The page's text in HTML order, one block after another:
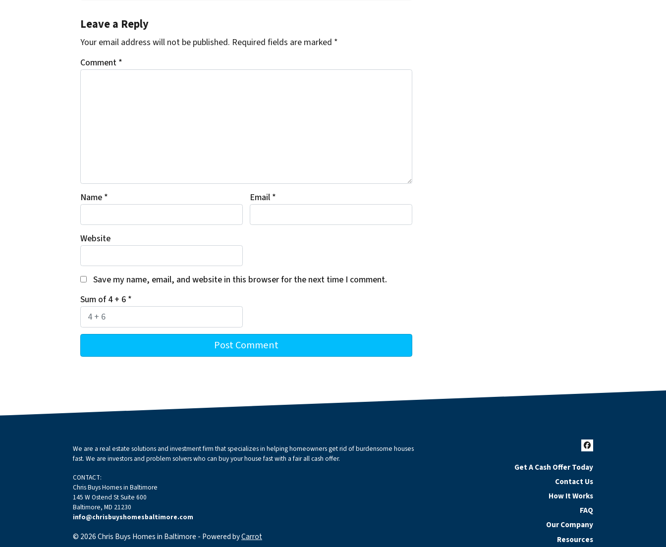
Leave a Reply
Your email address will not be published. Required fields are marked *
Comment *
Name * Email *
Website
Save my name, email, and website in this browser for the next time I comment.
Sum of 4 + 6 *
Facebook
Get A Cash Offer Today
Contact Us
How It Works
FAQ
Our Company
Resources
We are a real estate solutions and investment firm that specializes in helping homeowners get rid of burdensome houses
fast. We are investors and problem solvers who can buy your house fast with a fair all cash offer.
CONTACT:
Chris Buys Homes in Baltimore
145 W Ostend St Suite 600
Baltimore, MD 21230
info@chrisbuyshomesbaltimore.com
© 2026 Chris Buys Homes in Baltimore - Powered byCarrot